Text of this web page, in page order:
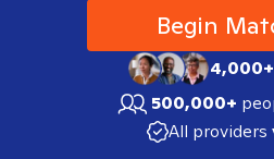
Begin
4,000+
500,000+
All providers